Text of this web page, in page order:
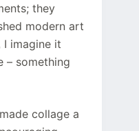
they
modern art
imagine it
– something
collage a